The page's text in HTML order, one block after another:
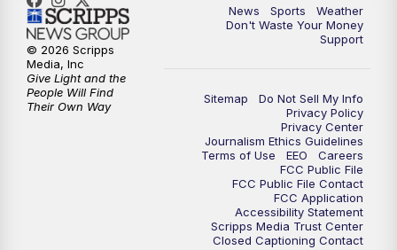
10:30PM Replay: 3 News Now Live at 10
News Sports
Weather
Don't Waste Your Money
Support
Sitemap
Do Not Sell My Info
Privacy Policy
Privacy Center
Journalism Ethics Guidelines
Terms of Use
EEO
Careers
FCC Public File
FCC Public File Contact
FCC Application
Accessibility Statement
Scripps Media Trust Center
Closed Captioning Contact
© 2026 Scripps
Media, Inc
Give Light and the
People Will Find
Their Own Way